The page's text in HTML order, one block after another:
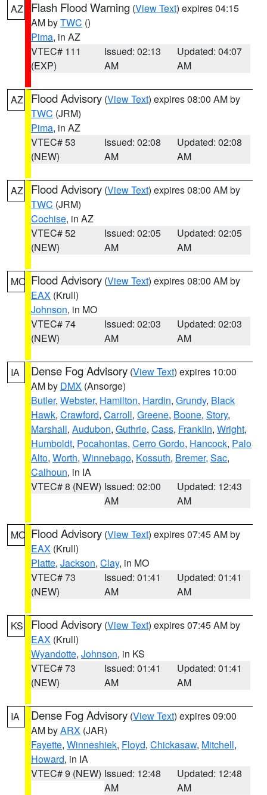
AZ Flash Flood Warning (View Text) expires 04:15
AM byTWC ()
Pima, in AZ
VTEC# 111
(EXP)
Issued: 02:13
AM
Updated: 04:07
AM
AZ Flood Advisory (View Text) expires 08:00 AM by
TWC (JRM)
Pima, in AZ
VTEC# 53
(NEW)
Issued: 02:08
AM
Updated: 02:08
AM
AZ Flood Advisory (View Text) expires 08:00 AM by
TWC (JRM)
Cochise, in AZ
VTEC# 52
(NEW)
Issued: 02:05
AM
Updated: 02:05
AM
MO Flood Advisory (View Text) expires 08:00 AM by
EAX (Krull)
Johnson, in MO
VTEC# 74
(NEW)
Issued: 02:03
AM
Updated: 02:03
AM
IA Dense Fog Advisory (View Text) expires 10:00
AM by DMX (Ansorge)
Butler, Webster, Hamilton, Hardin, Grundy, Black
Hawk, Crawford, Carroll, Greene, Boone, Story,
Marshall, Audubon, Guthrie, Cass, Franklin, Wright,
Humboldt, Pocahontas, Cerro Gordo, Hancock, Palo
Alto, Worth, Winnebago, Kossuth, Bremer, Sac,
Calhoun, in IA
VTEC# 8 (NEW) Issued: 02:00
AM
Updated: 12:43
AM
MO Flood Advisory (View Text) expires 07:45 AM by
EAX (Krull)
Platte, Jackson, Clay, in MO
VTEC# 73
(NEW)
Issued: 01:41
AM
Updated: 01:41
AM
KS Flood Advisory (View Text) expires 07:45 AM by
EAX (Krull)
Wyandotte, Johnson, in KS
VTEC# 73
(NEW)
Issued: 01:41
AM
Updated: 01:41
AM
IA Dense Fog Advisory (View Text) expires 09:00
AM byARX (JAR)
Fayette, Winneshiek, Floyd, Chickasaw, Mitchell,
Howard, in IA
VTEC# 9 (NEW) Issued: 12:48
AM
Updated: 12:48
AM